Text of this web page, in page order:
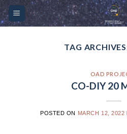
Please
note:
Skip
to
TAG
OAD
CO-DIY 20
POSTED ON MARCH 12, 2022